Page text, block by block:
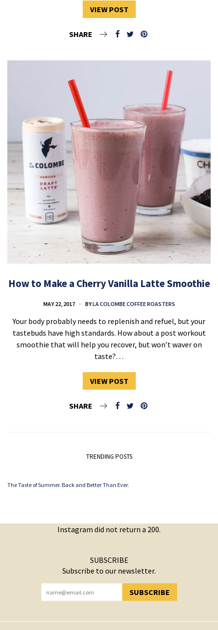
VIEW POST
SHARE
How to Make a Cherry Vanilla Latte Smoothie
MAY 22, 2017 BYLA COLOMBE COFFEE ROASTERS
Your body probably needs to replenish and refuel, but your
tastebuds have high standards. How about a post workout
smoothie that will help you recover, but won’t waver on
taste?…
VIEW POST
SHARE
TRENDING POSTS
The Taste of Summer. Back and Better Than Ever.
Instagram did not return a 200.
SUBSCRIBE
Subscribe to our newsletter.
SUBSCRIBE
YOU HAVE SUCCESSFULLY SUBSCRIBED!